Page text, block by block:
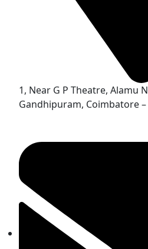
1, Near G P Theatre, Alamu
Gandhipuram, Coimbatore –